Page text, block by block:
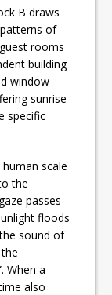
B draws
of
rooms
building
window
sunrise
specific
scale
the
passes
floods
sound of
When a
also